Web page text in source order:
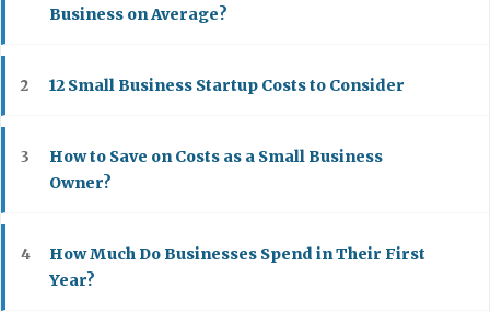
Business on Average?
2 12 Small Business Startup Costs to Consider
3
How to Save on Costs as a Small Business
Owner?
4
How Much Do Businesses Spend in Their First
Year?